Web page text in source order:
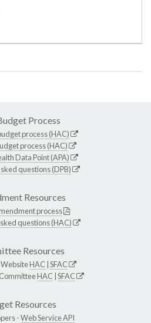
Process
process (HAC)
process (HAC)
Data Point (APA)
questions (DPB)
Resources
process
questions (HAC)
Resources
HAC SFAC
HAC SFAC
Resources
-Web Service API